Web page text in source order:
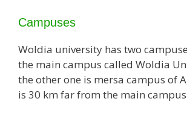
Campuses
Woldia university has two
the main campus called Woldia
the other one is mersa campus of
is 30 km far from the main